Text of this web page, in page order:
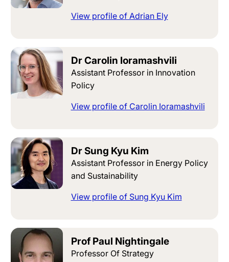
View profile of Adrian Ely
Dr Carolin Ioramashvili
Assistant Professor in Innovation
Policy
View profile of Carolin Ioramashvili
Dr Sung Kyu Kim
Assistant Professor in Energy Policy
and Sustainability
View profile of Sung Kyu Kim
Prof Paul Nightingale
Professor Of Strategy